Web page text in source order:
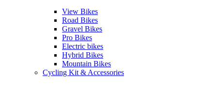
View Bikes
Road Bikes
Gravel Bikes
Pro Bikes
Electric bikes
Hybrid Bikes
Mountain Bikes
Cycling Kit & Accessories